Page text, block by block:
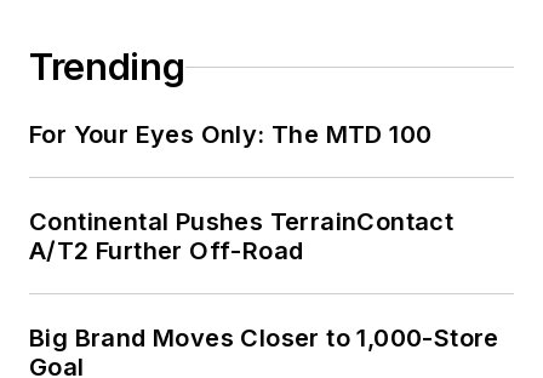
Trending
For Your Eyes Only: The MTD 100
Continental Pushes TerrainContact
A/T2 Further Off-Road
Big Brand Moves Closer to 1,000-Store
Goal